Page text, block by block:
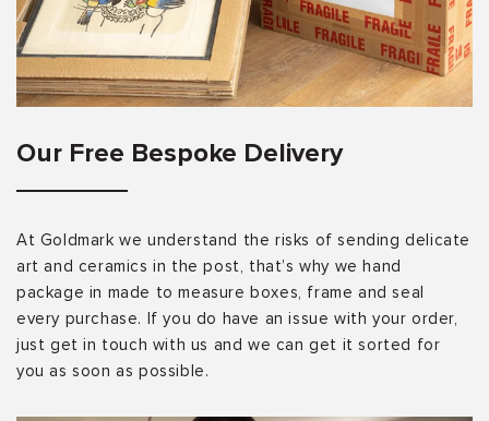
Our Free Bespoke Delivery
At Goldmark we understand the risks of sending delicate
art and ceramics in the post, that’s why we hand
package in made to measure boxes, frame and seal
every purchase. If you do have an issue with your order,
just get in touch with us and we can get it sorted for
you as soon as possible.